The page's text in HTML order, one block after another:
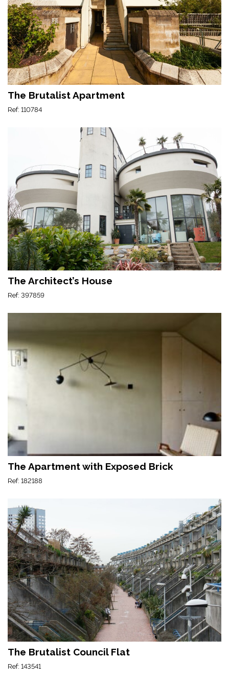
The Brutalist Apartment
Ref: 110784
The Architect’s House
Ref: 397859
The Apartment with Exposed Brick
Ref: 182188
The Brutalist Council Flat
Ref: 143541